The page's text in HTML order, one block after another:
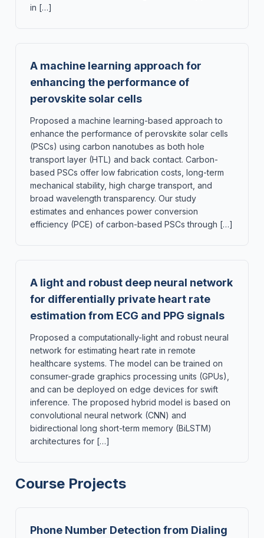
in […]
A machine learning approach for
enhancing the performance of
perovskite solar cells
Proposed a machine learning-based approach to
enhance the performance of perovskite solar cells
(PSCs) using carbon nanotubes as both hole
transport layer (HTL) and back contact. Carbon-
based PSCs offer low fabrication costs, long-term
mechanical stability, high charge transport, and
broad wavelength transparency. Our study
estimates and enhances power conversion
efficiency (PCE) of carbon-based PSCs through […]
A light and robust deep neural network
for differentially private heart rate
estimation from ECG and PPG signals
Proposed a computationally-light and robust neural
network for estimating heart rate in remote
healthcare systems. The model can be trained on
consumer-grade graphics processing units (GPUs),
and can be deployed on edge devices for swift
inference. The proposed hybrid model is based on
convolutional neural network (CNN) and
bidirectional long short-term memory (BiLSTM)
architectures for […]
Course Projects
Phone Number Detection from Dialing